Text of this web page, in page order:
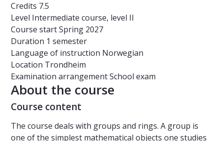
Credits 7.5
Level Intermediate course, level II
Course startSpring 2027
Duration 1 semester
Language of instruction Norwegian
Location Trondheim
Examination arrangementSchool exam
About the course
Course content
The course deals with groups and rings. A group is
one of the simplest mathematical objects one studies